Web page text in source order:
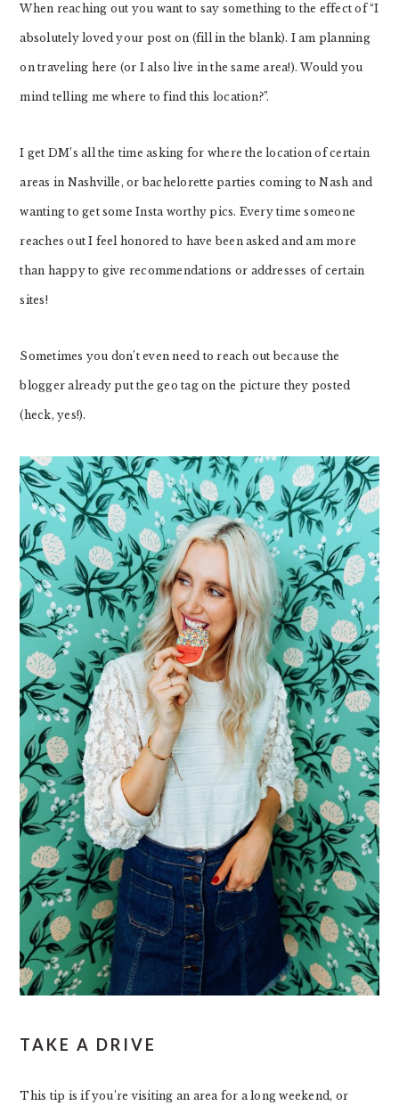
When reaching out you want to say something to the effect of “I
absolutely loved your post on (fill in the blank). I am planning
on traveling here (or I also live in the same area!). Would you
mind telling me where to find this location?”.
I get DM’s all the time asking for where the location of certain
areas in Nashville, or bachelorette parties coming to Nash and
wanting to get some Insta worthy pics. Every time someone
reaches out I feel honored to have been asked and am more
than happy to give recommendations or addresses of certain
sites!
Sometimes you don’t even need to reach out because the
blogger already put the geo tag on the picture they posted
(heck, yes!).
TAKE A DRIVE
This tip is if you’re visiting an area for a long weekend, or